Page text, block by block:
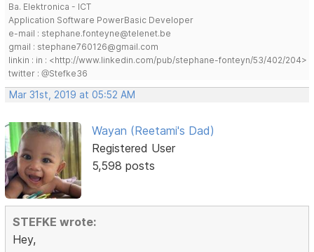
Ba. Elektronica - ICT
Application Software PowerBasic Developer
e-mail : stephane.fonteyne@telenet.be
gmail : stephane760126@gmail.com
linkin : in : <http://www.linkedin.com/pub/stephane-fonteyn/53/402/204>
twitter : @Stefke36
Mar 31st, 2019 at 05:52 AM
Wayan (Reetami's Dad)
Registered User
5,598 posts
STEFKE wrote:
Hey,